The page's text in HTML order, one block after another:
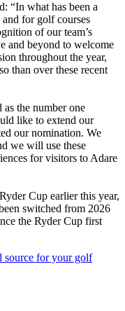
“In what has been a
for golf courses
of our team’s
and beyond to welcome
throughout the year,
than over these recent
the number one
like to extend our
our nomination. We
we will use these
for visitors to Adare
Cup earlier this year,
switched from 2026
the Ryder Cup first
source for your golf